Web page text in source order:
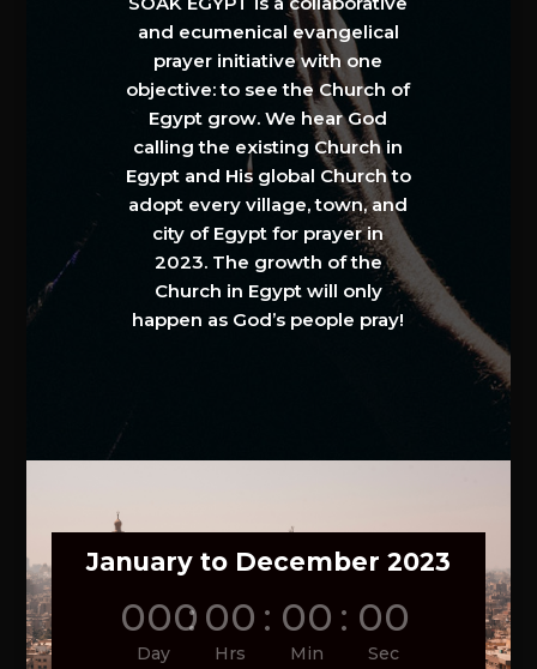
and ecumenical evangelical
prayer initiative with one
objective: to see the Church of
Egypt grow. We hear God
calling the existing Church in
Egypt and His global Church to
adopt every village, town, and
city of Egypt for prayer in
2023. The growth of the
Church in Egypt will only
happen as God’s people pray!
January to December 2023
000
Day
: 00
Hrs
: 00
Min
: 00
Sec